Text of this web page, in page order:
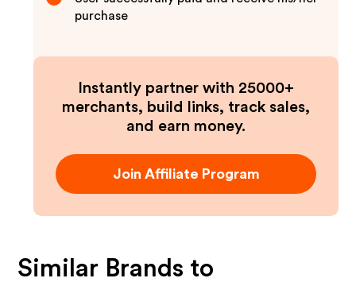
purchase
Instantly partner with 25000+
merchants, build links, track sales,
and earn money.
Join Affiliate Program
Similar Brands to